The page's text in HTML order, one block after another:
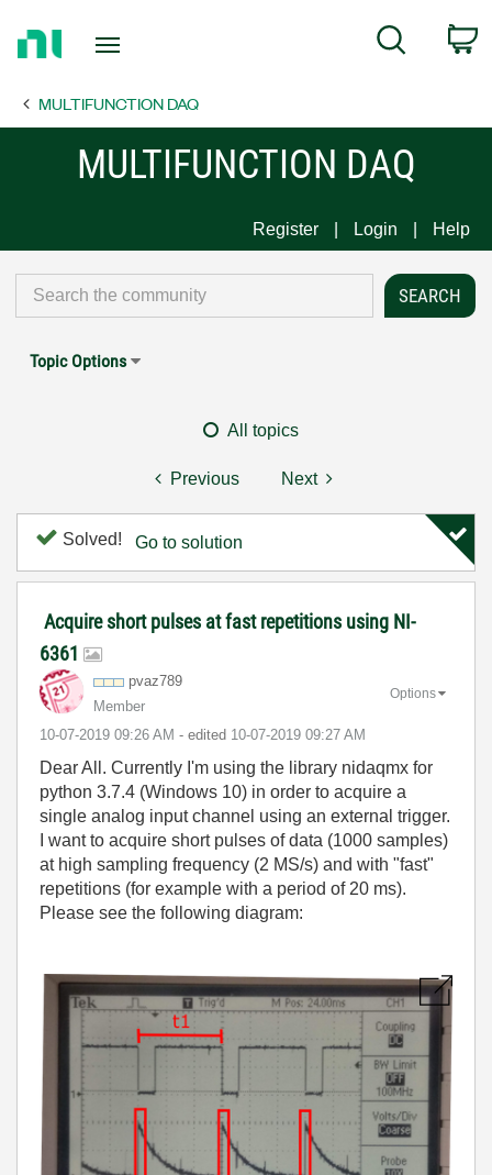
Page
Search
MULTIFUNCTION DAQ
MULTIFUNCTION DAQ
Register Login Help
Topic Options
All topics
Previous Next
Solved! Go to solution
Acquire short pulses at fast repetitions using NI-
6361
pvaz789
Member
‎10-07-2019 09:26 AM - edited ‎10-07-2019 09:27 AM
Options
Dear All. Currently I'm using the library nidaqmx for
python 3.7.4 (Windows 10) in order to acquire a
single analog input channel using an external trigger.
I want to acquire short pulses of data (1000 samples)
at high sampling frequency (2 MS/s) and with "fast"
repetitions (for example with a period of 20 ms).
Please see the following diagram: